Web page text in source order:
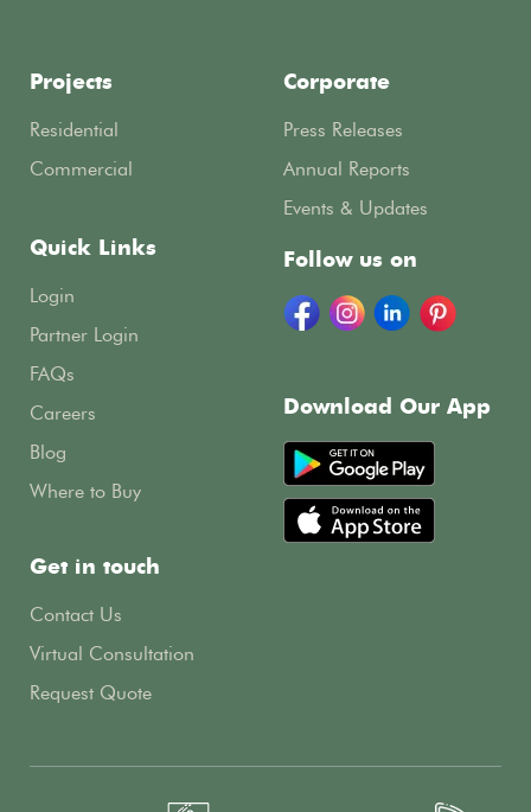
Projects
Residential
Commercial
Corporate
Press Releases
Annual Reports
Events & Updates
Quick Links
Login
Partner Login
FAQs
Careers
Blog
Where to Buy
Get in touch
Contact Us
Virtual Consultation
Request Quote
Follow us on
Download Our App